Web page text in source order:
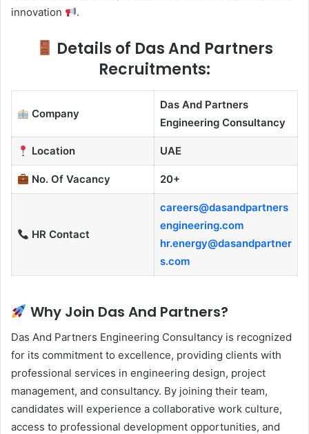
innovation
.
Details of Das And Partners
Recruitments:
Company
Das And Partners
Engineering Consultancy
Location UAE
No. Of Vacancy 20+
HR Contact
careers@dasandpartners
engineering.com
hr.energy@dasandpartner
s.com
Why Join Das And Partners?
Das And Partners Engineering Consultancy is recognized
for its commitment to excellence, providing clients with
professional services in engineering design, project
management, and consultancy. By joining their team,
candidates will experience a collaborative work culture,
access to professional development opportunities, and